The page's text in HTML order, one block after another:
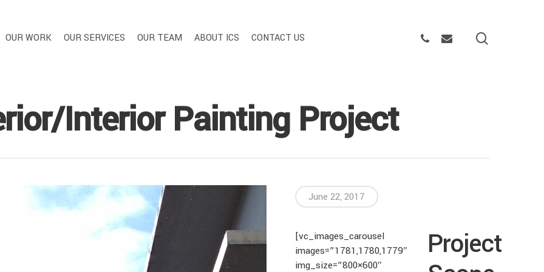
OUR WORK OUR SERVICES OUR TEAM ABOUT ICS CONTACT US PHONEEMAIL
Interior Painting Project
June 22, 2017
[vc_images_carousel
images=”1781,1780,1779″
img_size=”800×600″
Project